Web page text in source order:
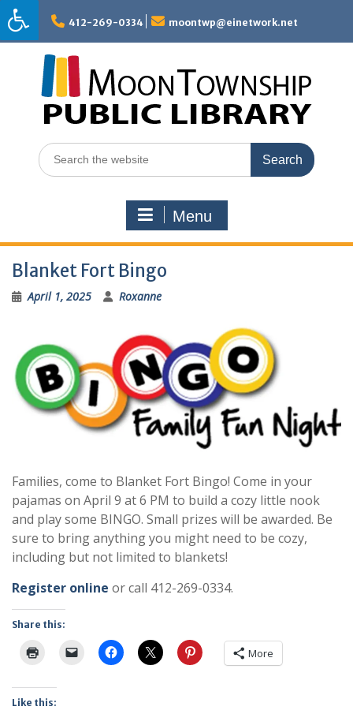
Skip
to
content
412-269-0334 moontwp@einetwork.net
Search
for:
Menu
Blanket Fort Bingo
April 1, 2025 Roxanne
Families, come to Blanket Fort Bingo! Come in your
pajamas on April 9 at 6 PM to build a cozy little nook
and play some BINGO. Small prizes will be awarded. Be
sure to bring anything you might need to be cozy,
including but not limited to blankets!
Register online or call 412-269-0334.
Share this:
More
Like this: